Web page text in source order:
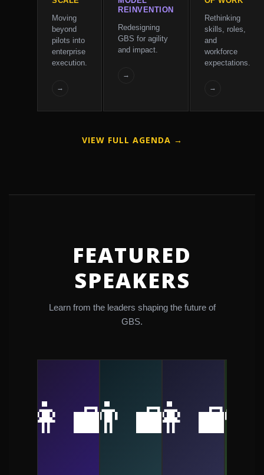
Moving
beyond
pilots into
enterprise
execution.
→
REINVENTION
Redesigning
GBS for agility
and impact.
→
Rethinking
skills, roles,
and
workforce
expectations.
→
VIEW FULL AGENDA →
FEATURED
SPEAKERS
Learn from the leaders shaping the future of
GBS.
👩‍💼👨‍💼👩‍💼